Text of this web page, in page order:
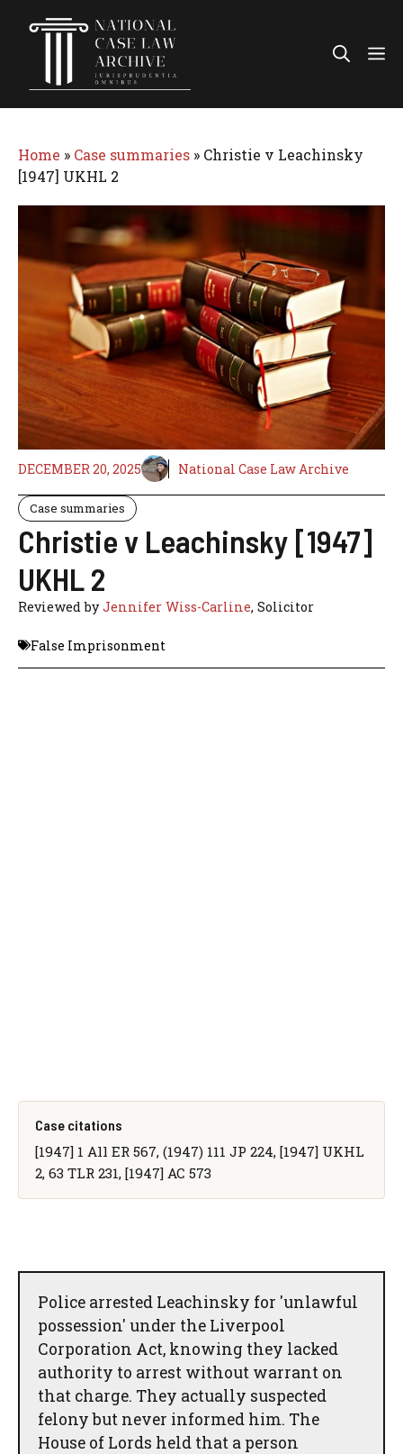
Home » Case summaries » Christie v Leachinsky
[1947] UKHL 2
DECEMBER 20, 2025 National Case Law Archive
Case summaries
Christie v Leachinsky [1947]
UKHL 2
Reviewed byJennifer Wiss-Carline, Solicitor
False Imprisonment
Case citations
[1947] 1 All ER 567, (1947) 111 JP 224, [1947] UKHL
2, 63 TLR 231, [1947] AC 573
Police arrested Leachinsky for 'unlawful
possession' under the Liverpool
Corporation Act, knowing they lacked
authority to arrest without warrant on
that charge. They actually suspected
felony but never informed him. The
House of Lords held that a person